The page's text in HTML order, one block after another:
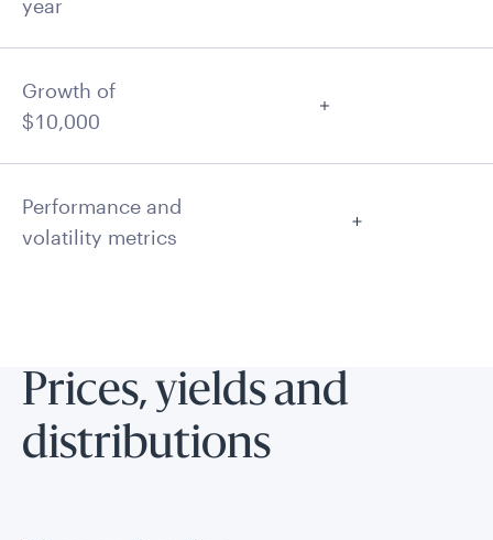
year
Growth of
$10,000
Performance and
volatility metrics
Prices, yields and
distributions